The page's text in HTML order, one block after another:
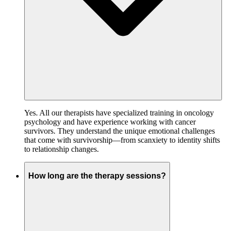
Yes. All our therapists have specialized training in oncology
psychology and have experience working with cancer
survivors. They understand the unique emotional challenges
that come with survivorship—from scanxiety to identity shifts
to relationship changes.
How long are the therapy sessions?